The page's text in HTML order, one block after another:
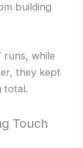
building
runs, while
they kept
total.
Touch